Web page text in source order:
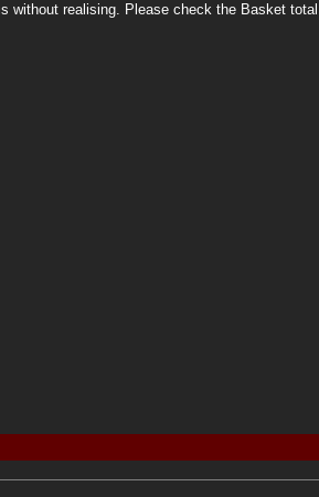
without realising. Please check the Basket